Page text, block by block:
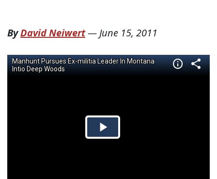
ByDavid Neiwert—June 15, 2011